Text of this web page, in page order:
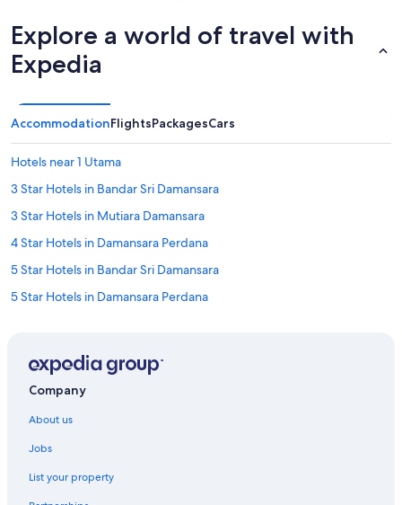
Explore a world of travel with
Expedia
AccommodationFlightsPackagesCars
Hotels near 1 Utama
3 Star Hotels in Bandar Sri Damansara
3 Star Hotels in Mutiara Damansara
4 Star Hotels in Damansara Perdana
5 Star Hotels in Bandar Sri Damansara
5 Star Hotels in Damansara Perdana
Hotels with Breakfast in Bandar Sri Damansara
Mandarin Oriental Hotel Group in Bandar Sri Damansara
Company
About us
Jobs
List your property